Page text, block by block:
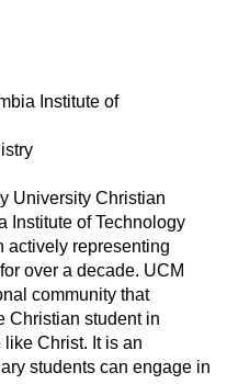
Institute of
University Christian
Institute of Technology
actively representing
over a decade. UCM
community that
Christian student in
Christ. It is an
students can engage in